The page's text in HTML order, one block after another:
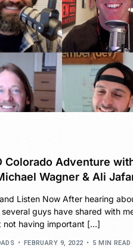
Colorado Adventure
Wagner & Ali
Listen Now After hearing
several guys have shared with
not having important […]
FEBRUARY 9, 2022 5 MIN READ